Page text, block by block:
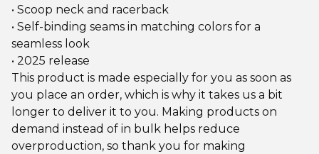
• Scoop neck and racerback
• Self-binding seams in matching colors for a
seamless look
• 2025 release
This product is made especially for you as soon as
you place an order, which is why it takes us a bit
longer to deliver it to you. Making products on
demand instead of in bulk helps reduce
overproduction, so thank you for making